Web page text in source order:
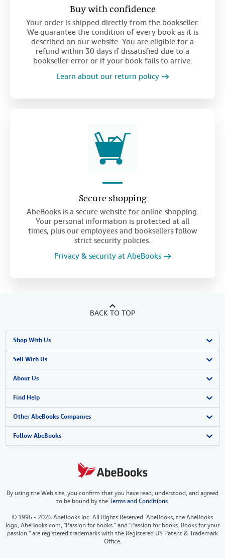
Buy with confidence
Your order is shipped directly from the bookseller.
We guarantee the condition of every book as it is
described on our website. You are eligible for a
refund within 30 days if dissatisfied due to a
bookseller error or if your book fails to arrive.
Learn about our return policy
Secure shopping
AbeBooks is a secure website for online shopping.
Your personal information is protected at all
times, plus our employees and booksellers follow
strict security policies.
Privacy & security at AbeBooks
BACK TO TOP
Shop With Us
Advanced Search
Browse Collections
My Account
My Orders
View Basket
Sell With Us
Start Selling
Join Our Affiliate Program
Book Buyback
Refer a seller
About Us
About AbeBooks
Media
Careers
Your Ads Privacy Choices
Accessibility
Find Help
Help
Customer Support
Other AbeBooks Companies
AbeBooks.co.uk
AbeBooks.it
AbeBooks.ca
Follow AbeBooks
By using the Web site, you confirm that you have read, understood, and agreed
to be bound by theTerms and Conditions.
© 1996 - 2026 AbeBooks Inc. All Rights Reserved. AbeBooks, the AbeBooks
logo, AbeBooks.com, "Passion for books." and "Passion for books. Books for your
passion." are registered trademarks with the Registered US Patent & Trademark
Office.